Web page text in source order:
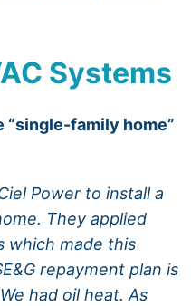
Systems
“single-family home”
Power to install a
They applied
which made this
repayment plan is
had oil heat. As